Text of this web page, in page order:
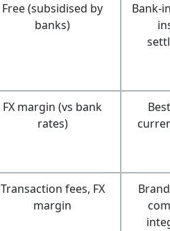
Free (subsidised by
banks)
Bank-
FX margin (vs bank
rates)
Transaction fees, FX
margin